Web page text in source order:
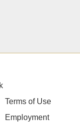
Terms of Use
Employment